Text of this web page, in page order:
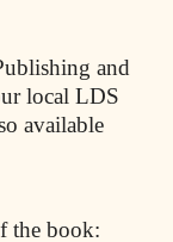
and
local LDS
available
the book: